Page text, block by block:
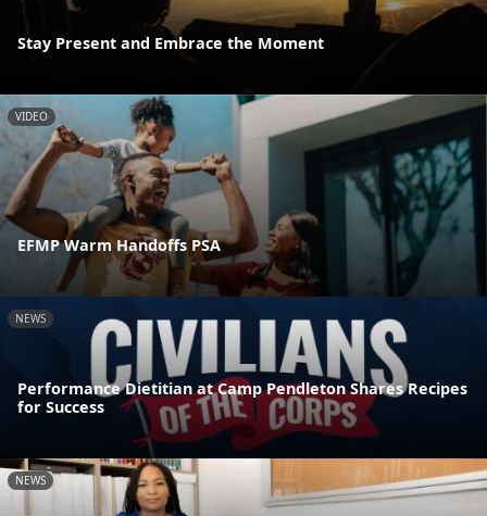
Stay Present and Embrace the Moment
VIDEO
EFMP Warm Handoffs PSA
NEWS
Performance Dietitian at Camp Pendleton Shares Recipes
for Success
NEWS